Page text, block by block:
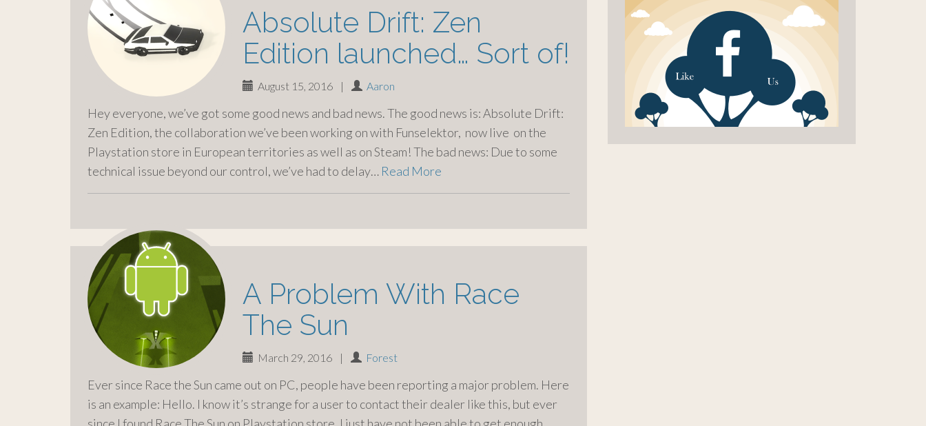
Absolute Drift: Zen
Edition launched… Sort of!
August 15, 2016 | Aaron
Hey everyone, we’ve got some good news and bad news. The good news is: Absolute Drift:
Zen Edition, the collaboration we’ve been working on with Funselektor, now live on the
Playstation store in European territories as well as on Steam! The bad news: Due to some
technical issue beyond our control, we’ve had to delay… Read More
A Problem With Race
The Sun
March 29, 2016 | Forest
Ever since Race the Sun came out on PC, people have been reporting a major problem. Here
is an example: Hello. I know it’s strange for a user to contact their dealer like this, but ever